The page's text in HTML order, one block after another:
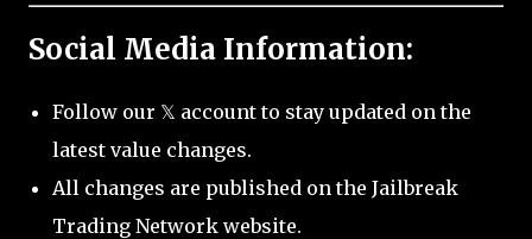
Social Media Information:
Follow our 𝕏 account to stay updated on the
latest value changes.
All changes are published on the Jailbreak
Trading Network website.